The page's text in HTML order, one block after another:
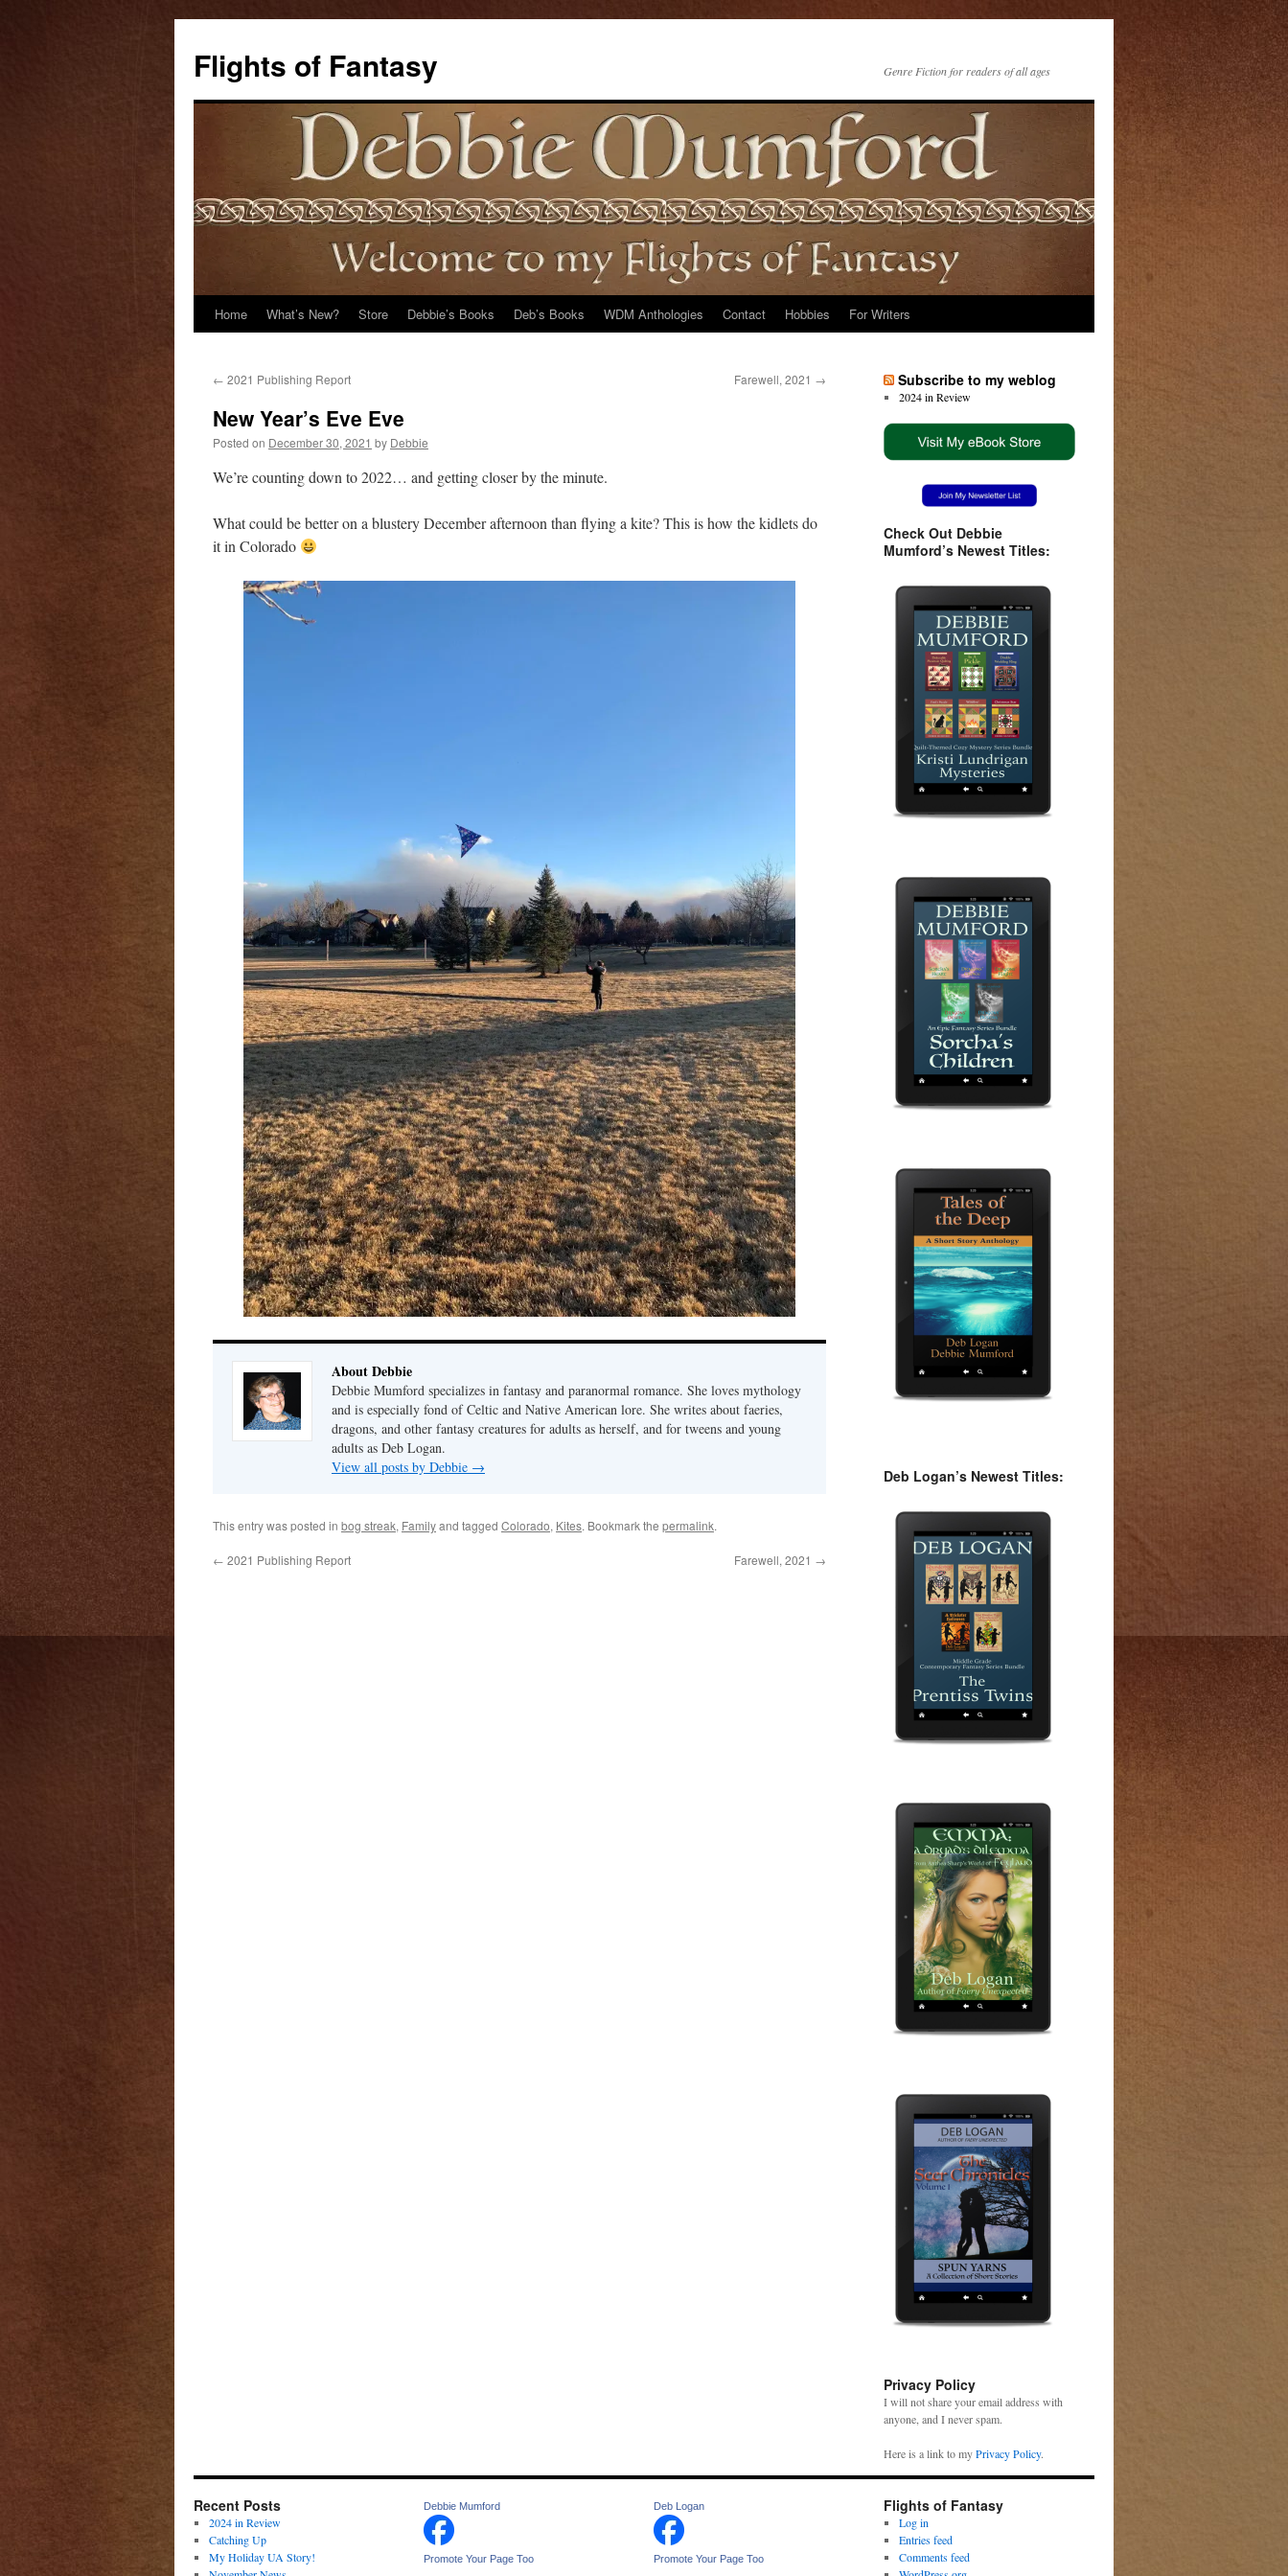
Flights of Fantasy Genre Fiction for readers of all ages
Skip
content
Home What’s New? Store Debbie’s Books Deb’s Books WDM Anthologies Contact Hobbies For Writers
← 2021 Publishing Report Farewell, 2021 →
New Year’s Eve Eve
Posted on December 30, 2021 by Debbie
We’re counting down to 2022… and getting closer by the minute.
What could be better on a blustery December afternoon than flying a kite? This is how the kidlets do
it in Colorado
About Debbie
Debbie Mumford specializes in fantasy and paranormal romance. She loves mythology
and is especially fond of Celtic and Native American lore. She writes about faeries,
dragons, and other fantasy creatures for adults as herself, and for tweens and young
adults as Deb Logan.
View all posts by Debbie →
This entry was posted in bog streak, Familyand tagged Colorado, Kites. Bookmark the permalink.
← 2021 Publishing Report Farewell, 2021 →
Subscribe to my weblog
2024 in Review
Check Out Debbie
Mumford’s Newest Titles:
Deb Logan’s Newest Titles:
Privacy Policy
I will not share your email address with
anyone, and I never spam.
Here is a link to myPrivacy Policy.
Recent Posts
2024 in Review
Catching Up
My Holiday UA Story!
Debbie Mumford
Promote Your Page Too
Deb Logan
Promote Your Page Too
Flights of Fantasy
Log in
Entries feed
Comments feed